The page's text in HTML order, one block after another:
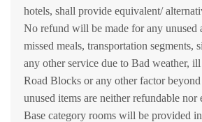
hotels, shall provide equivalent/
No refund will be made for any unused
missed meals, transportation segments,
any other service due to Bad weather,
Road Blocks or any other factor
unused items are neither refundable nor
Base category rooms will be provided